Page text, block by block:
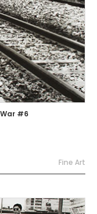
#6
Fine Art